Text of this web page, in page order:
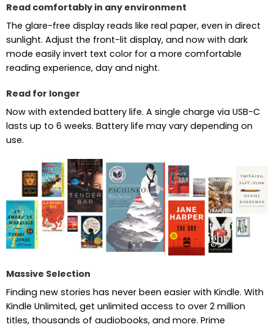
Read comfortably in any environment
The glare-free display reads like real paper, even in direct
sunlight. Adjust the front-lit display, and now with dark
mode easily invert text color for a more comfortable
reading experience, day and night.
Read for longer
Now with extended battery life. A single charge via USB-C
lasts up to 6 weeks. Battery life may vary depending on
use.
Massive Selection
Finding new stories has never been easier with Kindle. With
Kindle Unlimited, get unlimited access to over 2 million
titles, thousands of audiobooks, and more. Prime